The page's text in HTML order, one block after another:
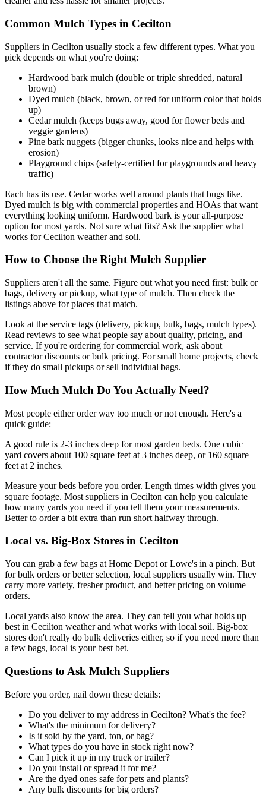
Common Mulch Types in Cecilton
Suppliers in Cecilton usually stock a few different types. What you
pick depends on what you're doing:
Hardwood bark mulch (double or triple shredded, natural
brown)
Dyed mulch (black, brown, or red for uniform color that holds
up)
Cedar mulch (keeps bugs away, good for flower beds and
veggie gardens)
Pine bark nuggets (bigger chunks, looks nice and helps with
erosion)
Playground chips (safety-certified for playgrounds and heavy
traffic)
Each has its use. Cedar works well around plants that bugs like.
Dyed mulch is big with commercial properties and HOAs that want
everything looking uniform. Hardwood bark is your all-purpose
option for most yards. Not sure what fits? Ask the supplier what
works for Cecilton weather and soil.
How to Choose the Right Mulch Supplier
Suppliers aren't all the same. Figure out what you need first: bulk or
bags, delivery or pickup, what type of mulch. Then check the
listings above for places that match.
Look at the service tags (delivery, pickup, bulk, bags, mulch types).
Read reviews to see what people say about quality, pricing, and
service. If you're ordering for commercial work, ask about
contractor discounts or bulk pricing. For small home projects, check
if they do small pickups or sell individual bags.
How Much Mulch Do You Actually Need?
Most people either order way too much or not enough. Here's a
quick guide:
A good rule is 2-3 inches deep for most garden beds. One cubic
yard covers about 100 square feet at 3 inches deep, or 160 square
feet at 2 inches.
Measure your beds before you order. Length times width gives you
square footage. Most suppliers in Cecilton can help you calculate
how many yards you need if you tell them your measurements.
Better to order a bit extra than run short halfway through.
Local vs. Big-Box Stores in Cecilton
You can grab a few bags at Home Depot or Lowe's in a pinch. But
for bulk orders or better selection, local suppliers usually win. They
carry more variety, fresher product, and better pricing on volume
orders.
Local yards also know the area. They can tell you what holds up
best in Cecilton weather and what works with local soil. Big-box
stores don't really do bulk deliveries either, so if you need more than
a few bags, local is your best bet.
Questions to Ask Mulch Suppliers
Before you order, nail down these details:
Do you deliver to my address in Cecilton? What's the fee?
What's the minimum for delivery?
Is it sold by the yard, ton, or bag?
What types do you have in stock right now?
Can I pick it up in my truck or trailer?
Do you install or spread it for me?
Are the dyed ones safe for pets and plants?
Any bulk discounts for big orders?